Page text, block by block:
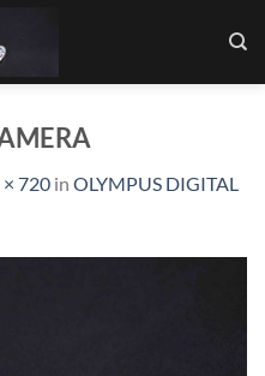
720 in OLYMPUS DIGITAL